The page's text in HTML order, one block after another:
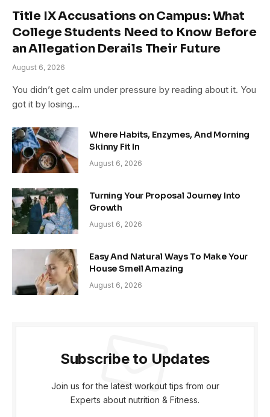
Title IX Accusations on Campus: What
College Students Need to Know Before
an Allegation Derails Their Future
August 6, 2026
You didn’t get calm under pressure by reading about it. You
got it by losing…
Where Habits, Enzymes, And Morning
Skinny Fit In
August 6, 2026
Turning Your Proposal Journey Into
Growth
August 6, 2026
Easy And Natural Ways To Make Your
House Smell Amazing
August 6, 2026
Subscribe to Updates
Join us for the latest workout tips from our
Experts about nutrition & Fitness.